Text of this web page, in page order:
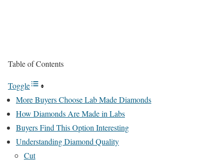
Table of Contents
Toggle
More Buyers Choose Lab Made Diamonds
How Diamonds Are Made in Labs
Buyers Find This Option Interesting
Understanding Diamond Quality
Cut